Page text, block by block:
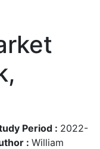
Period : 2022-
: William